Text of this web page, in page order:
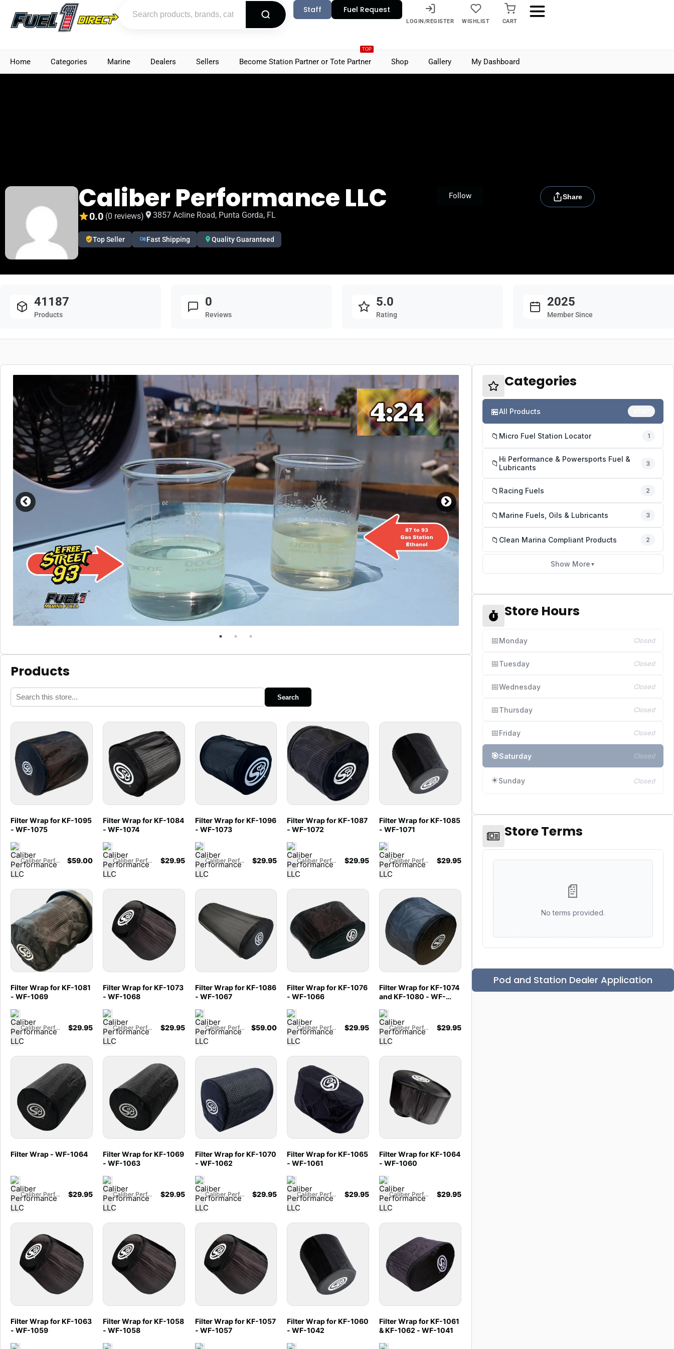
Staff Fuel Request
LOGIN/REGISTER WISHLIST CART
Home Categories Marine Dealers Sellers
TOP
Become Station Partner or Tote Partner Shop Gallery My Dashboard
Caliber Performance LLC
0.0 (0 reviews) 3857 Acline Road, Punta Gorda, FL
Top Seller Fast Shipping Quality Guaranteed
Follow Share
41187
Products
0
Reviews
5.0
Rating
2025
Member Since
Products
Search
Filter Wrap for KF-1095
- WF-1075
Caliber Performance LLC $59.00
Filter Wrap for KF-1084
- WF-1074
Caliber Performance LLC $29.95
Filter Wrap for KF-1096
- WF-1073
Caliber Performance LLC $29.95
Filter Wrap for KF-1087
- WF-1072
Caliber Performance LLC $29.95
Filter Wrap for KF-1085
- WF-1071
Caliber Performance LLC $29.95
Filter Wrap for KF-1081
- WF-1069
Caliber Performance LLC $29.95
Filter Wrap for KF-1073
- WF-1068
Caliber Performance LLC $29.95
Filter Wrap for KF-1086
- WF-1067
Caliber Performance LLC $59.00
Filter Wrap for KF-1076
- WF-1066
Caliber Performance LLC $29.95
Filter Wrap for KF-1074
and KF-1080 - WF-
Caliber Performance LLC $29.95
Filter Wrap - WF-1064
Caliber Performance LLC $29.95
Filter Wrap for KF-1069
- WF-1063
Caliber Performance LLC $29.95
Filter Wrap for KF-1070
- WF-1062
Caliber Performance LLC $29.95
Filter Wrap for KF-1065
- WF-1061
Caliber Performance LLC $29.95
Filter Wrap for KF-1064
- WF-1060
Caliber Performance LLC $29.95
Filter Wrap for KF-1063
- WF-1059
Filter Wrap for KF-1058
- WF-1058
Filter Wrap for KF-1057
- WF-1057
Filter Wrap for KF-1060
- WF-1042
Filter Wrap for KF-1061
& KF-1062 - WF-1041
Categories
🏪All Products
📁 Micro Fuel Station Locator 1
📁 Hi Performance & Powersports Fuel &
Lubricants
3
📁 Racing Fuels 2
📁 Marine Fuels, Oils & Lubricants 3
📁 Clean Marina Compliant Products 2
Show More ▼
Store Hours
📅Monday Closed
📅Tuesday Closed
📅Wednesday Closed
📅Thursday Closed
📅Friday Closed
🎯Saturday Closed
☀️Sunday Closed
Store Terms
📄
No terms provided.
Pod and Station Dealer Application